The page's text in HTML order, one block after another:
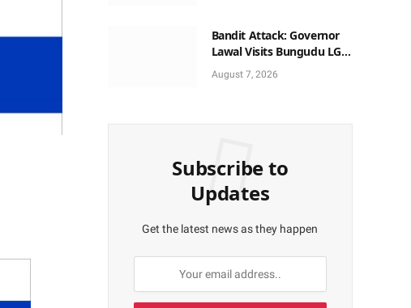
Bandit Attack: Governor
Lawal Visits Bungudu LGA,
Reaffirms Commitment to
Combating Crime
August 7, 2026
Subscribe to
Updates
Get the latest news as they happen